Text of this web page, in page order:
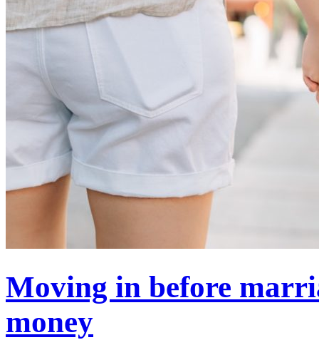
Moving in before
money